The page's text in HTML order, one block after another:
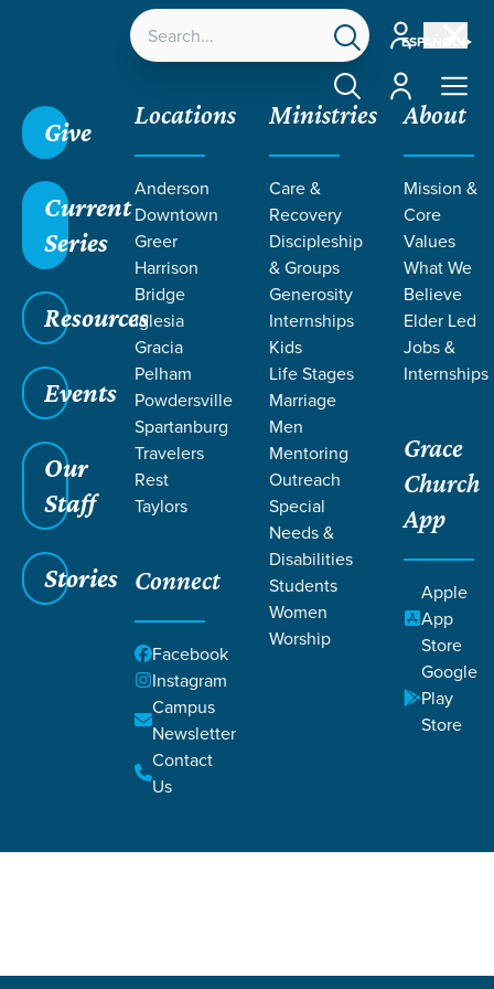
ESPAÑOL
Account
Account
Give
Current
Series
Resources
Events
Our
Staff
Stories
Locations
Anderson
Downtown
Greer
Harrison
Bridge
Iglesia
Gracia
Pelham
Powdersville
Spartanburg
Travelers
Rest
Taylors
Connect
Facebook
Instagram
Campus
Newsletter
Contact
Us
Ministries
Care &
Recovery
Discipleship
& Groups
Generosity
Internships
Kids
Life Stages
Marriage
Men
Mentoring
Outreach
Special
Needs &
Disabilities
Students
Women
Worship
About
Mission &
Core
Values
What We
Believe
Elder Led
Jobs &
Internships
Grace
Church
App
Apple
App
Store
Google
Play
Store
LIFE CHANGE
STORIES BY
SALLY
MOORE
/Resources/ Life Change Stories